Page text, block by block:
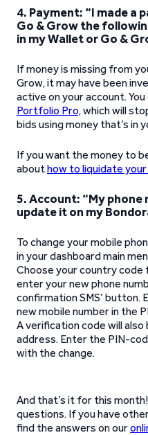
4. Payment: “I made a
Go & Grow the
in my Wallet or Go &
If money is missing from
Grow, it may have been
active on your account. You
Portfolio Pro, which will
bids using money that’s in
If you want the money to
abouthow to liquidate
5. Account: “My phone
update it on my
To change your mobile
in your dashboard main
Choose your country
enter your new phone
confirmation SMS’
new mobile number in the
A verification code will
address. Enter the PIN-
with the change.
And that’s it for this
questions. If you have
find the answers on our